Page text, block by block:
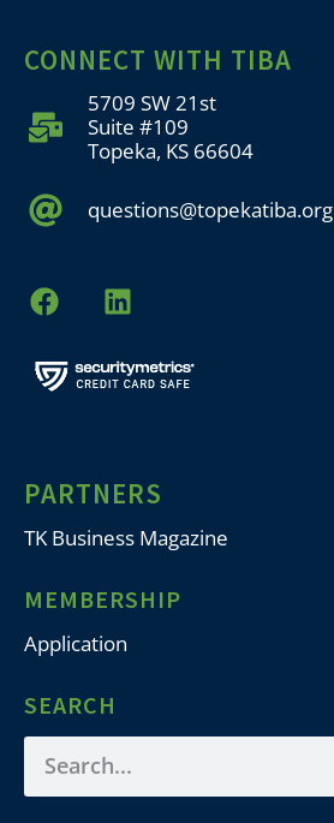
CONNECT WITH TIBA
5709 SW 21st
Suite #109
Topeka, KS 66604
questions@topekatiba.org
PARTNERS
TK Business Magazine
MEMBERSHIP
Application
SEARCH